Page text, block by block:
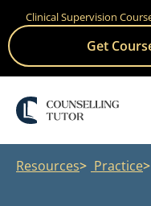
Skip
content
Clinical Supervision
Get
Resources Practice